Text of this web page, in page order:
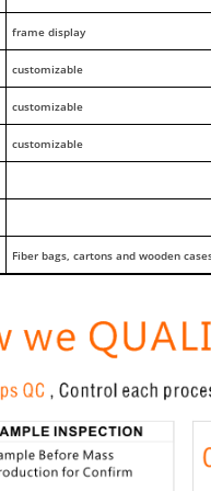
frame display
customizable
customizable
customizable
Fiber bags, cartons and wooden